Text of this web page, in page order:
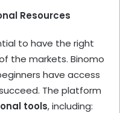
Resources
to have the right
the markets. Binomo
have access
The platform
tools, including: